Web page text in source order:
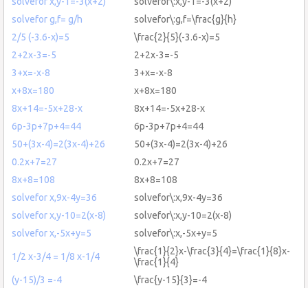
solvefor g,f= g/h
solvefor\:g,f=\frac{g}{h}
2/5 (-3.6-x)=5
\frac{2}{5}(-3.6-x)=5
2+2x-3=-5
2+2x-3=-5
3+x=-x-8
3+x=-x-8
x+8x=180
x+8x=180
8x+14=-5x+28-x
8x+14=-5x+28-x
6p-3p+7p+4=44
6p-3p+7p+4=44
50+(3x-4)=2(3x-4)+26
50+(3x-4)=2(3x-4)+26
0.2x+7=27
0.2x+7=27
8x+8=108
8x+8=108
solvefor x,9x-4y=36
solvefor\:x,9x-4y=36
solvefor x,y-10=2(x-8)
solvefor\:x,y-10=2(x-8)
solvefor x,-5x+y=5
solvefor\:x,-5x+y=5
1/2 x-3/4 = 1/8 x-1/4
\frac{1}{2}x-\frac{3}{4}=\frac{1}{8}x-
\frac{1}{4}
(y-15)/3 =-4
\frac{y-15}{3}=-4